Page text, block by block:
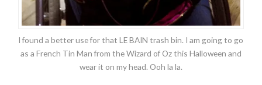
I found a better use for that LE BAIN trash bin. I am going to go
as a French Tin Man from the Wizard of Oz this Halloween and
wear it on my head. Ooh la la.